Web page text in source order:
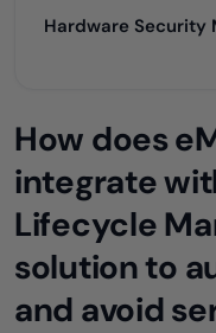
Hardware Security
How does
integrate
Lifecycle
solution to
and avoid